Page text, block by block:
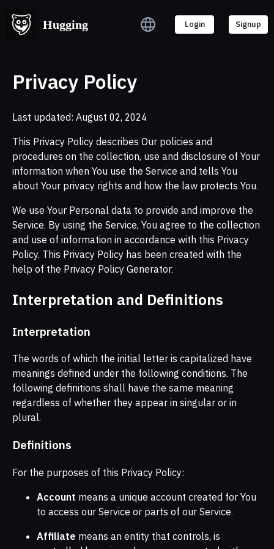
Hugging Login Signup
Privacy Policy
Last updated: August 02, 2024
This Privacy Policy describes Our policies and
procedures on the collection, use and disclosure of Your
information when You use the Service and tells You
about Your privacy rights and how the law protects You.
We use Your Personal data to provide and improve the
Service. By using the Service, You agree to the collection
and use of information in accordance with this Privacy
Policy. This Privacy Policy has been created with the
help of the Privacy Policy Generator.
Interpretation and Definitions
Interpretation
The words of which the initial letter is capitalized have
meanings defined under the following conditions. The
following definitions shall have the same meaning
regardless of whether they appear in singular or in
plural.
Definitions
For the purposes of this Privacy Policy:
Account means a unique account created for You
to access our Service or parts of our Service.
Affiliate means an entity that controls, is